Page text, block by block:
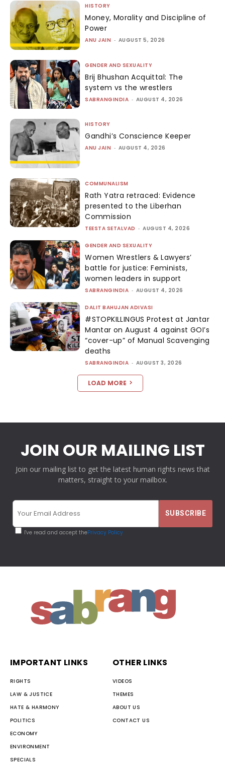
HISTORY
Money, Morality and Discipline of
Power
ANU JAIN - AUGUST 5, 2026
GENDER AND SEXUALITY
Brij Bhushan Acquittal: The
system vs the wrestlers
SABRANGINDIA - AUGUST 4, 2026
HISTORY
Gandhi’s Conscience Keeper
ANU JAIN - AUGUST 4, 2026
COMMUNALISM
Rath Yatra retraced: Evidence
presented to the Liberhan
Commission
TEESTA SETALVAD - AUGUST 4, 2026
GENDER AND SEXUALITY
Women Wrestlers & Lawyers’
battle for justice: Feminists,
women leaders in support
SABRANGINDIA - AUGUST 4, 2026
DALIT BAHUJAN ADIVASI
#STOPKILLINGUS Protest at Jantar
Mantar on August 4 against GOI’s
“cover-up” of Manual Scavenging
deaths
SABRANGINDIA - AUGUST 3, 2026
LOAD MORE
JOIN OUR MAILING LIST
Join our mailing list to get the latest human rights news that
matters, straight to your mailbox.
I've read and accept thePrivacy Policy
IMPORTANT LINKS
RIGHTS
LAW & JUSTICE
HATE & HARMONY
POLITICS
ECONOMY
ENVIRONMENT
SPECIALS
OTHER LINKS
VIDEOS
THEMES
ABOUT US
CONTACT US